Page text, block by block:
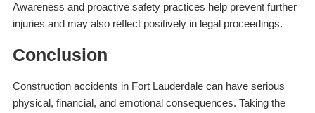
Awareness and proactive safety practices help prevent further
injuries and may also reflect positively in legal proceedings.
Conclusion
Construction accidents in Fort Lauderdale can have serious
physical, financial, and emotional consequences. Taking the